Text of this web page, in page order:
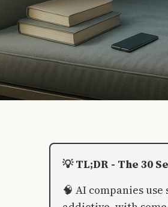
💡 TL;DR - The 30
🧠 AI companies